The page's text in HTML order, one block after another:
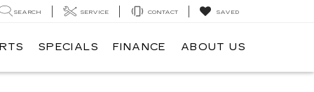
SEARCH SERVICE CONTACT SAVED
SPECIALS FINANCE ABOUT US